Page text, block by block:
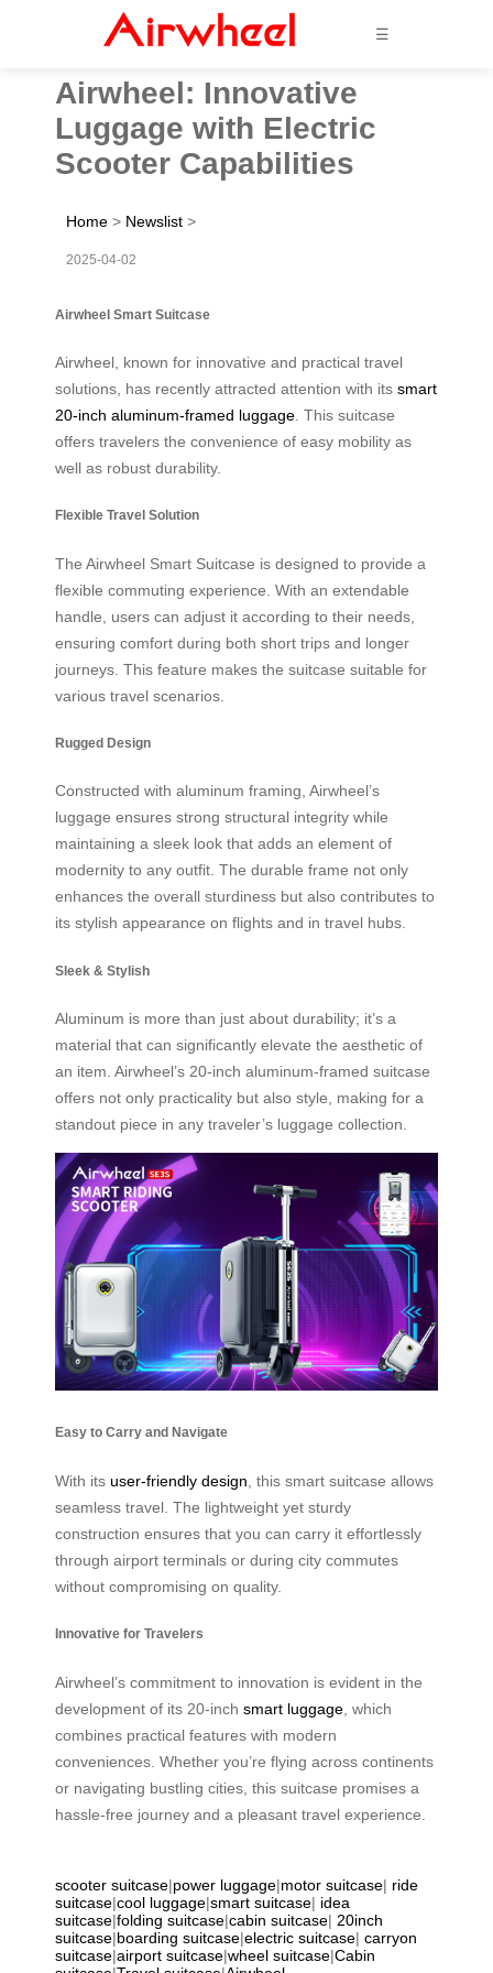
☰
Airwheel: Innovative
Luggage with Electric
Scooter Capabilities
Home > Newslist >
2025-04-02
Airwheel Smart Suitcase
Airwheel, known for innovative and practical travel
solutions, has recently attracted attention with its smart
20-inch aluminum-framed luggage . This suitcase
offers travelers the convenience of easy mobility as
well as robust durability.
Flexible Travel Solution
The Airwheel Smart Suitcase is designed to provide a
flexible commuting experience. With an extendable
handle, users can adjust it according to their needs,
ensuring comfort during both short trips and longer
journeys. This feature makes the suitcase suitable for
various travel scenarios.
Rugged Design
Constructed with aluminum framing, Airwheel’s
luggage ensures strong structural integrity while
maintaining a sleek look that adds an element of
modernity to any outfit. The durable frame not only
enhances the overall sturdiness but also contributes to
its stylish appearance on flights and in travel hubs.
Sleek & Stylish
Aluminum is more than just about durability; it’s a
material that can significantly elevate the aesthetic of
an item. Airwheel’s 20-inch aluminum-framed suitcase
offers not only practicality but also style, making for a
standout piece in any traveler’s luggage collection.
Easy to Carry and Navigate
With its user-friendly design , this smart suitcase allows
seamless travel. The lightweight yet sturdy
construction ensures that you can carry it effortlessly
through airport terminals or during city commutes
without compromising on quality.
Innovative for Travelers
Airwheel’s commitment to innovation is evident in the
development of its 20-inch smart luggage , which
combines practical features with modern
conveniences. Whether you’re flying across continents
or navigating bustling cities, this suitcase promises a
hassle-free journey and a pleasant travel experience.
scooter suitcase|power luggage|motor suitcase| ride
suitcase|cool luggage|smart suitcase| idea
suitcase|folding suitcase|cabin suitcase| 20inch
suitcase|boarding suitcase|electric suitcase| carryon
suitcase|airport suitcase|wheel suitcase|Cabin